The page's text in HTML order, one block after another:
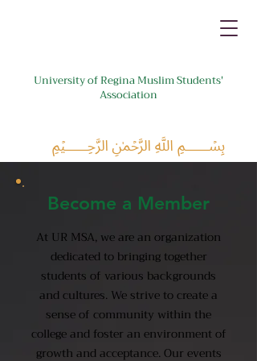
University of Regina Muslim Students'
Association
﷽
Become a Member
At UR MSA, we are an organization
dedicated to bringing together
students of various backgrounds
and cultures. We strive to create a
sense of community within the
college and foster an environment of
growth and acceptance. Our events